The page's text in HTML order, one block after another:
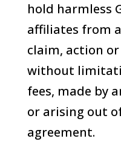
hold harmless
affiliates from
claim, action
without
fees, made by
or arising out
agreement.